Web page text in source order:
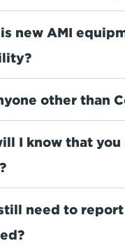
new AMI
other than
I know that
need to report